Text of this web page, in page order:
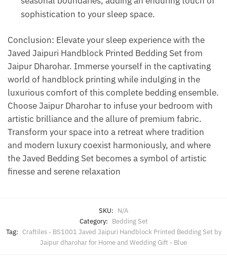
sophistication to your sleep space.
Conclusion: Elevate your sleep experience with the
Javed Jaipuri Handblock Printed Bedding Set from
Jaipur Dharohar. Immerse yourself in the captivating
world of handblock printing while indulging in the
luxurious comfort of this complete bedding ensemble.
Choose Jaipur Dharohar to infuse your bedroom with
artistic brilliance and the allure of premium fabric.
Transform your space into a retreat where tradition
and modern luxury coexist harmoniously, and where
the Javed Bedding Set becomes a symbol of artistic
finesse and serene relaxation
SKU: N/A
Category: Bedding Set
Tag: Craftiles - BS1001 Javed Jaipuri Handblock Printed Bedding Set by
Jaipur dharohar for Home and Wedding Gift - Blue